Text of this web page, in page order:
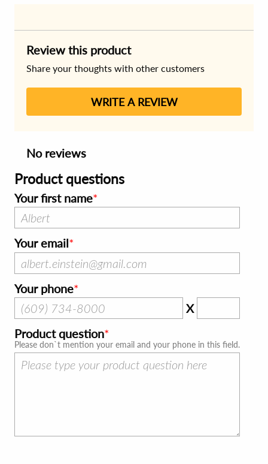
Review this product
Share your thoughts with other customers
WRITE A REVIEW
No reviews
Product questions
Your first name
Your email
Your phone
X
Product question
Please don`t mention your email and your phone in this field.